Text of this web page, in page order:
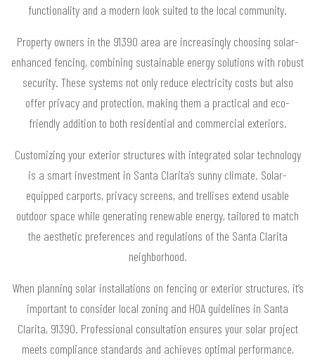
functionality and a modern look suited to the local community.
Property owners in the 91390 area are increasingly choosing solar-
enhanced fencing, combining sustainable energy solutions with robust
security. These systems not only reduce electricity costs but also
offer privacy and protection, making them a practical and eco-
friendly addition to both residential and commercial exteriors.
Customizing your exterior structures with integrated solar technology
is a smart investment in Santa Clarita’s sunny climate. Solar-
equipped carports, privacy screens, and trellises extend usable
outdoor space while generating renewable energy, tailored to match
the aesthetic preferences and regulations of the Santa Clarita
neighborhood.
When planning solar installations on fencing or exterior structures, it’s
important to consider local zoning and HOA guidelines in Santa
Clarita, 91390. Professional consultation ensures your solar project
meets compliance standards and achieves optimal performance,